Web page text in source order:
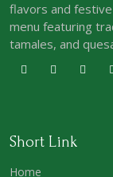
flavors and
menu featuring
tamales, and
Short Link
Home